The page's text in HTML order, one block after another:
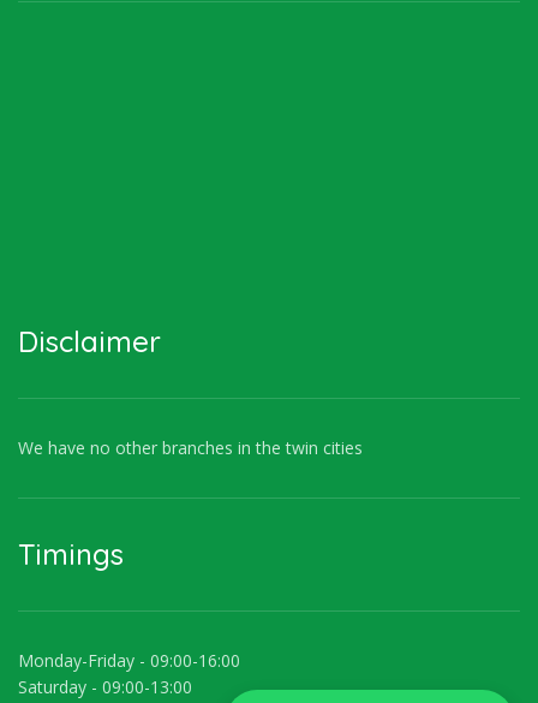
Disclaimer
We have no other branches in the twin cities
Timings
Monday-Friday - 09:00-16:00
Saturday - 09:00-13:00